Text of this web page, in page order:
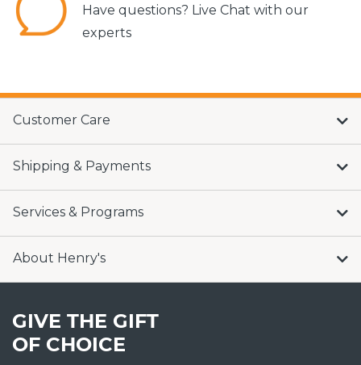
Have questions? Live Chat with our
experts
Customer Care
Shipping & Payments
Services & Programs
About Henry's
GIVE THE GIFT
OF CHOICE